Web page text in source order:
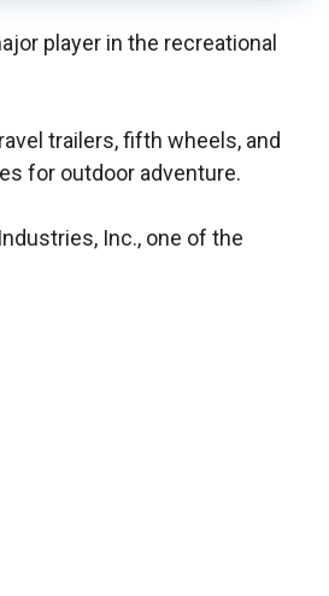
player in the recreational
trailers, fifth wheels, and
for outdoor adventure.
Inc., one of the